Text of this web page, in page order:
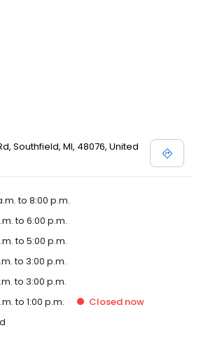
Southfield, MI, 48076, United
to 8:00 p.m.
to 6:00 p.m.
to 5:00 p.m.
to 3:00 p.m.
to 3:00 p.m.
to 1:00 p.m. Closed now